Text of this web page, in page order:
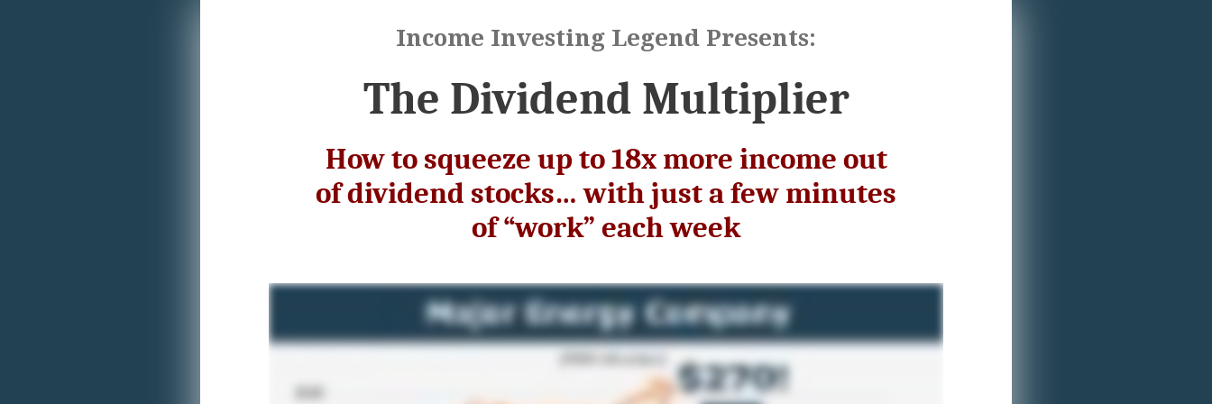
Income Investing Legend Presents:
The Dividend Multiplier
How to squeeze up to 18x more income out
of dividend stocks… with just a few minutes
of “work” each week